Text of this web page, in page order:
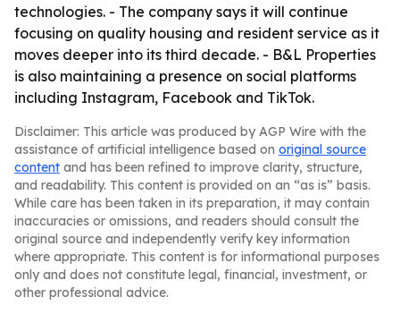
technologies. - The company says it will continue
focusing on quality housing and resident service as it
moves deeper into its third decade. - B&L Properties
is also maintaining a presence on social platforms
including Instagram, Facebook and TikTok.
Disclaimer: This article was produced by AGP Wire with the
assistance of artificial intelligence based on original source
content and has been refined to improve clarity, structure,
and readability. This content is provided on an “as is” basis.
While care has been taken in its preparation, it may contain
inaccuracies or omissions, and readers should consult the
original source and independently verify key information
where appropriate. This content is for informational purposes
only and does not constitute legal, financial, investment, or
other professional advice.